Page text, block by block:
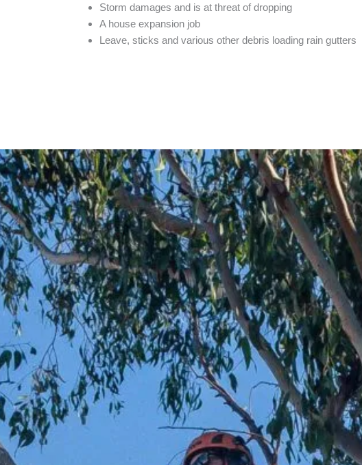
Storm damages and is at threat of dropping
A house expansion job
Leave, sticks and various other debris loading rain gutters